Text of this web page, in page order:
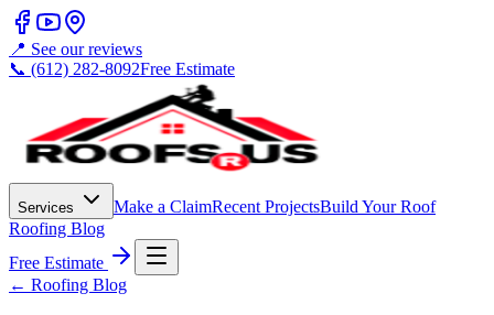
📍 See our reviews
📞 (612) 282-8092Free Estimate
Services Make a ClaimRecent ProjectsBuild Your Roof
Roofing Blog
Free Estimate
← Roofing Blog